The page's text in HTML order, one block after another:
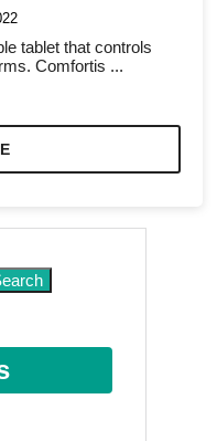
tablet that controls
Comfortis ...